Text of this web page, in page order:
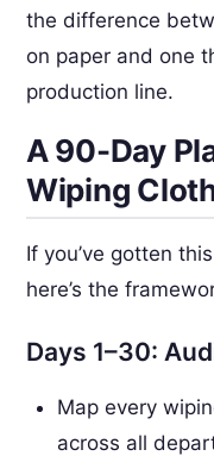
the difference
on paper and one
production line.
A 90-Day
Wiping
If you’ve gotten
here’s the
Days 1–30:
Map every
across all